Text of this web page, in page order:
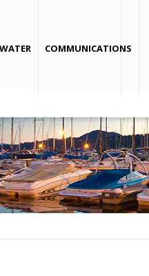
COMMUNICATIONS